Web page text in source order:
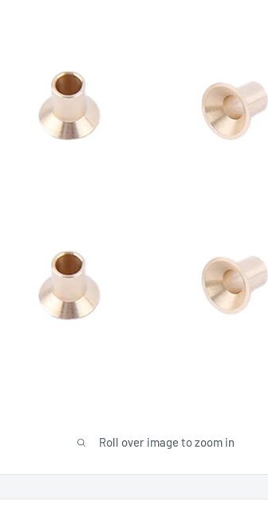
Roll over image to zoom in